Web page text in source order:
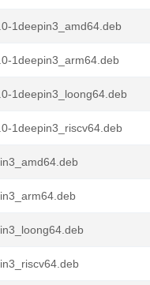
1deepin3_amd64.deb
1deepin3_arm64.deb
1deepin3_loong64.deb
1deepin3_riscv64.deb